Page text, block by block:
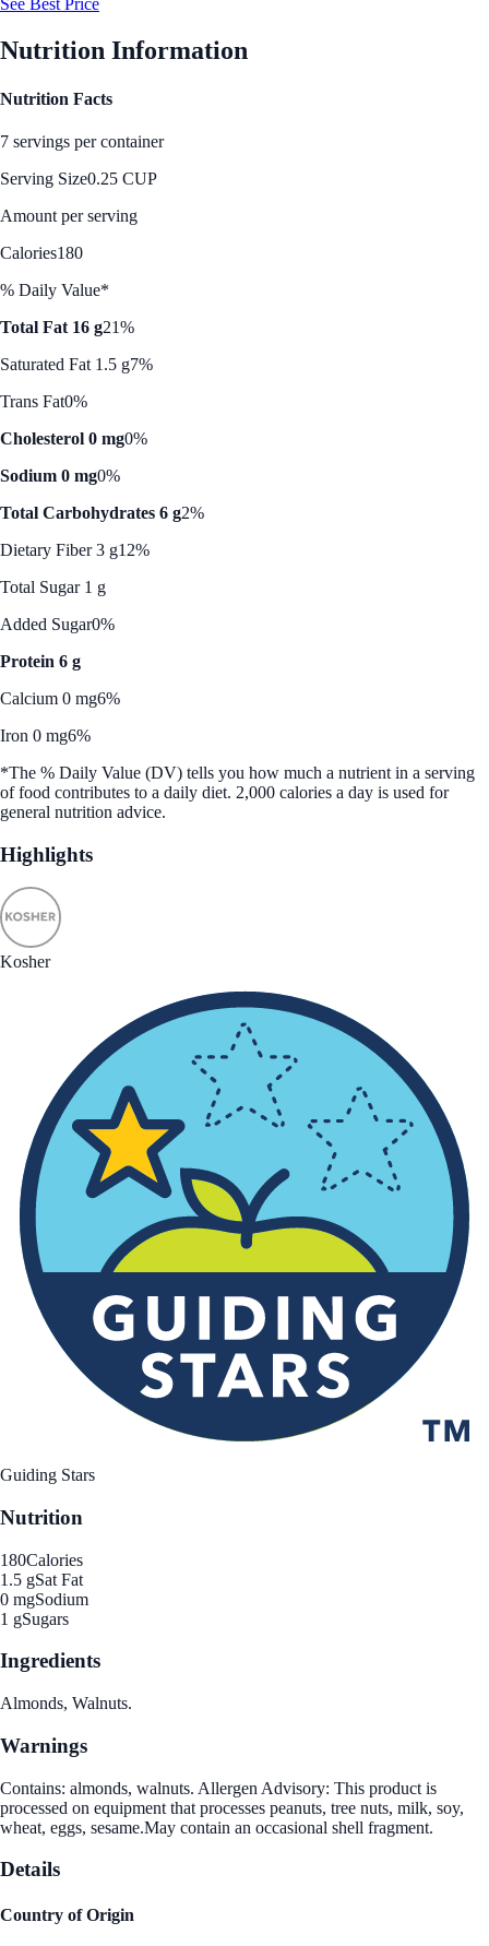
See Best Price
Nutrition Information
Nutrition Facts
7 servings per container
Serving Size0.25 CUP
Amount per serving
Calories180
% Daily Value*
Total Fat 16 g21%
Saturated Fat 1.5 g7%
Trans Fat0%
Cholesterol 0 mg0%
Sodium 0 mg0%
Total Carbohydrates 6 g2%
Dietary Fiber 3 g12%
Total Sugar 1 g
Added Sugar0%
Protein 6 g
Calcium 0 mg6%
Iron 0 mg6%
*The % Daily Value (DV) tells you how much a nutrient in a serving
of food contributes to a daily diet. 2,000 calories a day is used for
general nutrition advice.
Highlights
Kosher
Guiding Stars
Nutrition
180Calories
1.5 gSat Fat
0 mgSodium
1 gSugars
Ingredients
Almonds, Walnuts.
Warnings
Contains: almonds, walnuts. Allergen Advisory: This product is
processed on equipment that processes peanuts, tree nuts, milk, soy,
wheat, eggs, sesame.May contain an occasional shell fragment.
Details
Country of Origin